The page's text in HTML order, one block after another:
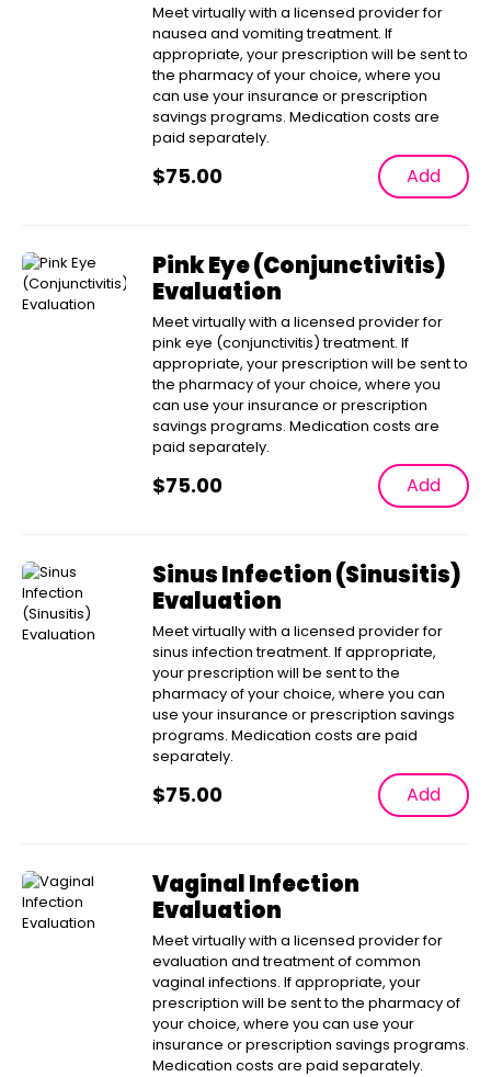
Meet virtually with a licensed provider for
nausea and vomiting treatment. If
appropriate, your prescription will be sent to
the pharmacy of your choice, where you
can use your insurance or prescription
savings programs. Medication costs are
paid separately.
$75.00 Add
Pink Eye (Conjunctivitis)
Evaluation
Meet virtually with a licensed provider for
pink eye (conjunctivitis) treatment. If
appropriate, your prescription will be sent to
the pharmacy of your choice, where you
can use your insurance or prescription
savings programs. Medication costs are
paid separately.
$75.00 Add
Sinus Infection (Sinusitis)
Evaluation
Meet virtually with a licensed provider for
sinus infection treatment. If appropriate,
your prescription will be sent to the
pharmacy of your choice, where you can
use your insurance or prescription savings
programs. Medication costs are paid
separately.
$75.00 Add
Vaginal Infection
Evaluation
Meet virtually with a licensed provider for
evaluation and treatment of common
vaginal infections. If appropriate, your
prescription will be sent to the pharmacy of
your choice, where you can use your
insurance or prescription savings programs.
Medication costs are paid separately.